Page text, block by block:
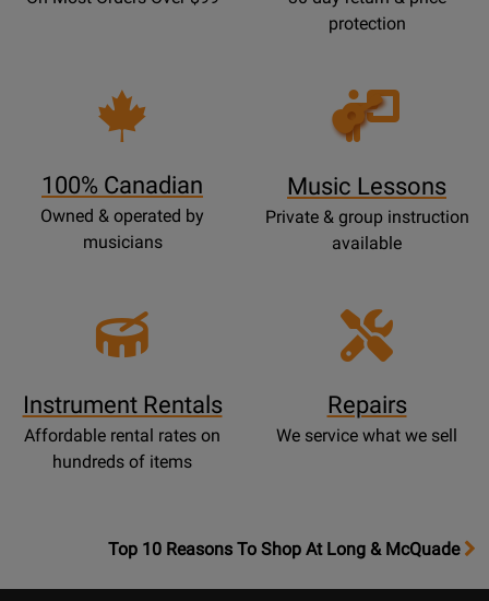
protection
100% Canadian
Owned & operated by
musicians
Opens
Lessons
Music Lessons
Private & group instruction
available
Instrument Rentals
Affordable rental rates on
hundreds of items
Repairs
We service what we sell
OpensTop
Top 10 Reasons To Shop At Long & McQuade